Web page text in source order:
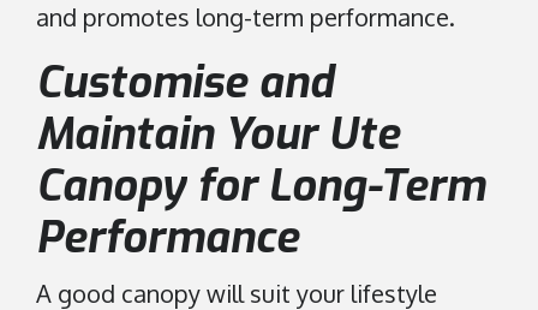
and promotes long-term performance.
Customise and
Maintain Your Ute
Canopy for Long-Term
Performance
A good canopy will suit your lifestyle